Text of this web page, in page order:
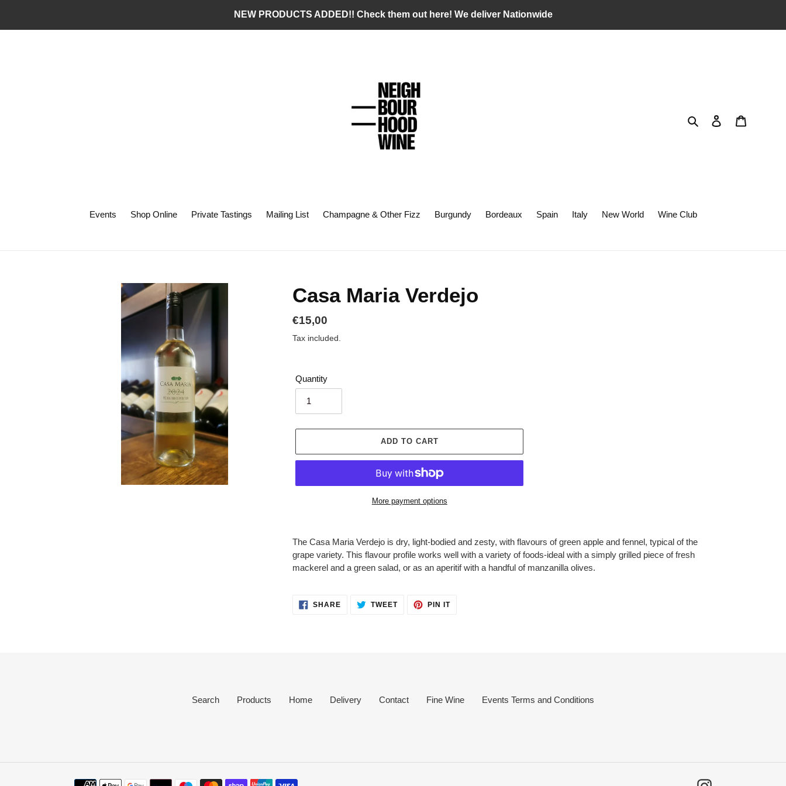
content
NEW PRODUCTS ADDED!! Check them out here! We deliver Nationwide
Search Log in
Events Shop Online Private Tastings Mailing List Champagne & Other Fizz Burgundy Bordeaux Spain Italy New World Wine Club
Casa Maria Verdejo
Regular
price
€15,00
Tax included.
Quantity
ADD TO CART
More payment options
product
your
The Casa Maria Verdejo is dry, light-bodied and zesty, with flavours of green apple and fennel, typical of the
grape variety. This flavour profile works well with a variety of foods-ideal with a simply grilled piece of fresh
mackerel and a green salad, or as an aperitif with a handful of manzanilla olives.
SHARE SHARE TWEETTWEET
PIN ITPIN
Search Products Home Delivery Contact Fine Wine Events Terms and Conditions